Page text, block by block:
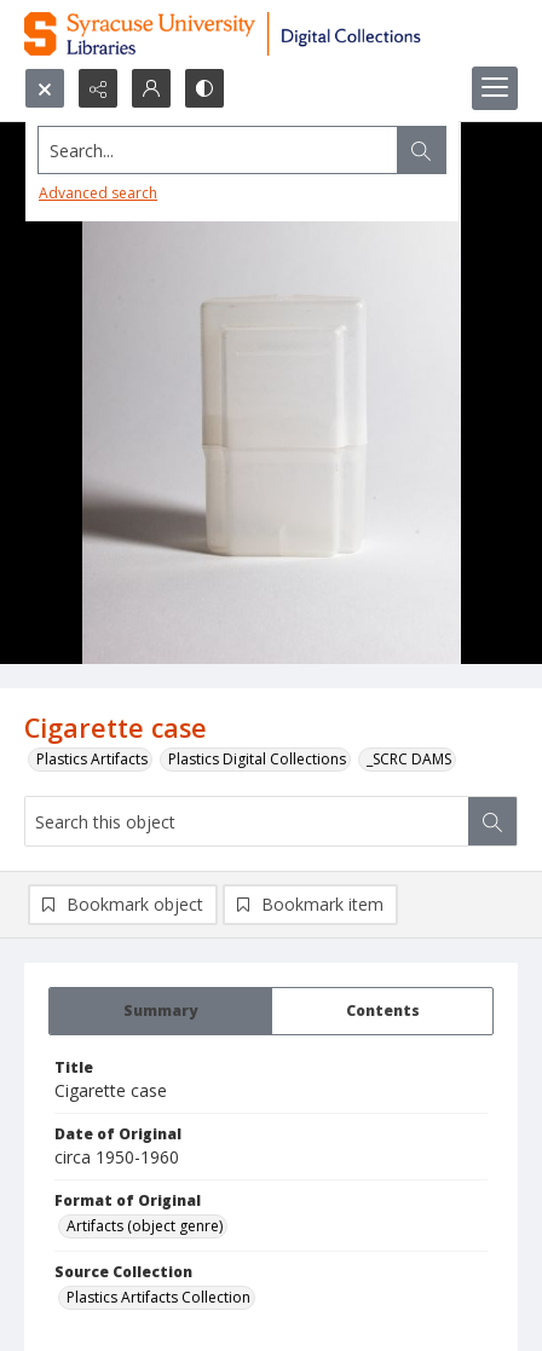
Search...
Advanced search
Cigarette case
Plastics Artifacts Plastics Digital Collections _SCRC DAMS
Summary Contents
Title
Cigarette case
Date of Original
circa 1950-1960
Format of Original
Artifacts (object genre)
Source Collection
Plastics Artifacts Collection
Bookmark object Bookmark item